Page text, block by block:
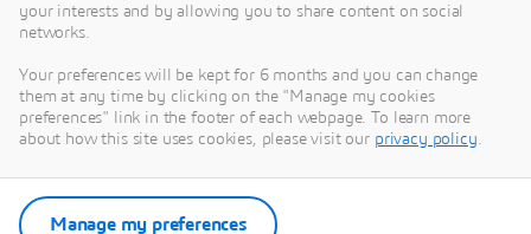
Find information on software & hardware
certification, software downloads, user
documentation, support contact and services
offering
Get support
Get services
your interests and by allowing you to share content on social
networks.
Your preferences will be kept for 6 months and you can change
them at any time by clicking on the "Manage my cookies
preferences" link in the footer of each webpage. To learn more
about how this site uses cookies, please visit our privacy policy.
Manage my preferences